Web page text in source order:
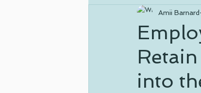
into
Amii